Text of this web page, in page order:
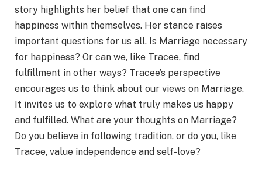
story highlights her belief that one can find
happiness within themselves. Her stance raises
important questions for us all. Is Marriage necessary
for happiness? Or can we, like Tracee, find
fulfillment in other ways? Tracee’s perspective
encourages us to think about our views on Marriage.
It invites us to explore what truly makes us happy
and fulfilled. What are your thoughts on Marriage?
Do you believe in following tradition, or do you, like
Tracee, value independence and self-love?